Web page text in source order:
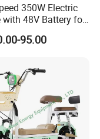
350W Electric
with 48V Battery for
95.00